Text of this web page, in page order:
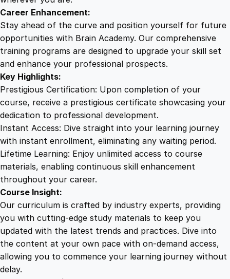
m
a
t
e
r
a
i
n
i
n
g
a
n
t
i
t
Career Enhancement:
Stay ahead of the curve and position yourself for future
opportunities with Brain Academy. Our comprehensive
training programs are designed to upgrade your skill set
and enhance your professional prospects.
Key Highlights:
Prestigious Certification: Upon completion of your
course, receive a prestigious certificate showcasing your
dedication to professional development.
Instant Access: Dive straight into your learning journey
with instant enrollment, eliminating any waiting period.
Lifetime Learning: Enjoy unlimited access to course
materials, enabling continuous skill enhancement
throughout your career.
Course Insight:
Our curriculum is crafted by industry experts, providing
you with cutting-edge study materials to keep you
updated with the latest trends and practices. Dive into
the content at your own pace with on-demand access,
allowing you to commence your learning journey without
delay.